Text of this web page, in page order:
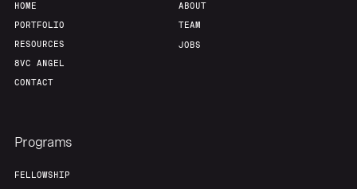
HOME
PORTFOLIO
RESOURCES
8VC ANGEL
CONTACT
ABOUT
TEAM
JOBS
Programs
FELLOWSHIP